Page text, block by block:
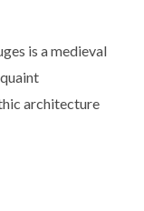
is a medieval
architecture